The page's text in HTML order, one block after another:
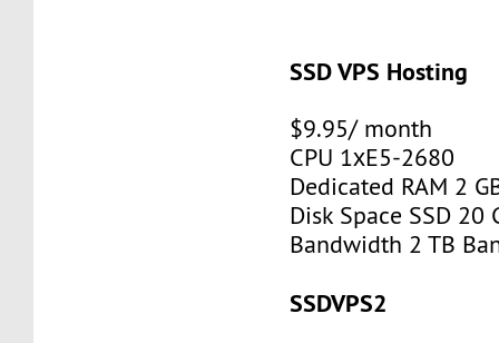
SSD VPS Hosting
$9.95/ month
CPU 1хE5-2680
Dedicated RAM 2
Disk Space SSD 20
Bandwidth 2 TB
SSDVPS2